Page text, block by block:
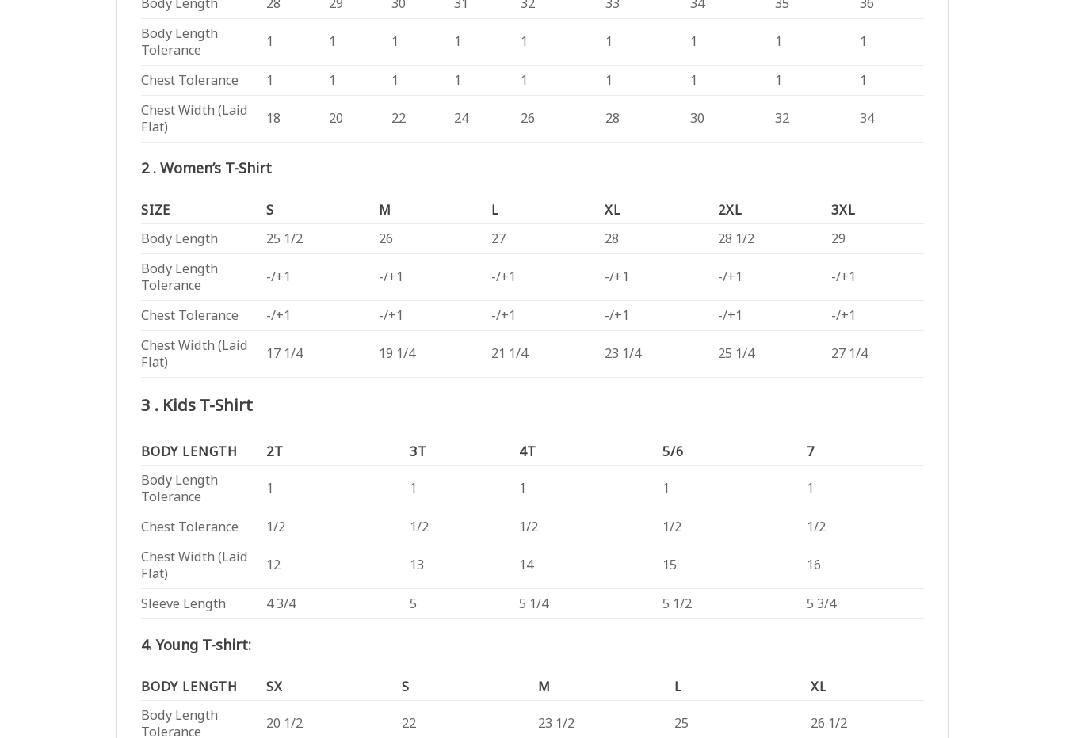
Body Length
Tolerance
1 1 1 1 1 1 1 1 1
Chest Tolerance 1 1 1 1 1 1 1 1
1
Chest Width (Laid
Flat)
18 20 22 24 26 28 30 32 34
2 . Women’s T-Shirt
SIZE S M L XL 2XL
3XL
Body Length
25 1/2 26 27 28 28 1/2
29
Body Length
Tolerance
-/+1 -/+1 -/+1 -/+1 -/+1 -/+1
Chest Tolerance -/+1 -/+1 -/+1 -/+1 -/+1
-/+1
Chest Width (Laid
Flat)
17 1/4 19 1/4 21 1/4 23 1/4 25 1/4 27 1/4
3 . Kids T-Shirt
BODY LENGTH 2T 3T 4T 5/6
7
Body Length
Tolerance
1 1 1 1 1
Chest Tolerance 1/2 1/2 1/2 1/2
1/2
Chest Width (Laid
Flat)
12 13 14 15 16
Sleeve Length 4 3/4 5 5 1/4 5 1/2 5 3/4
4. Young T-shirt:
BODY LENGTH SX S M L
XL
Body Length
Tolerance
20 1/2 22 23 1/2 25 26 1/2